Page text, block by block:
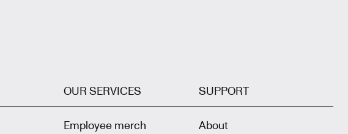
OUR SERVICES
Employee merch
SUPPORT
About